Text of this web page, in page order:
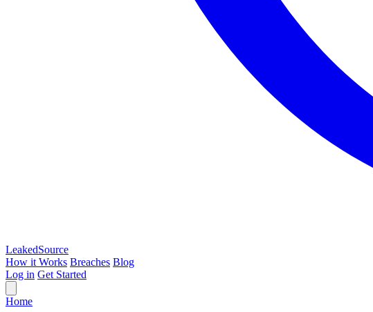
LeakedSource
How it Works Breaches Blog
Log in Get Started
Home